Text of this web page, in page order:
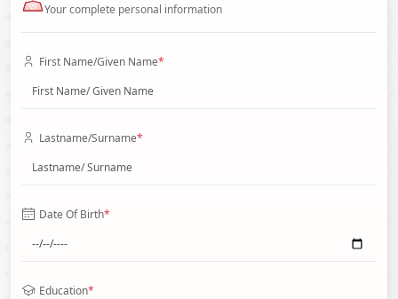
Your complete personal information
First Name/Given Name*
Lastname/Surname*
Date Of Birth*
Education*